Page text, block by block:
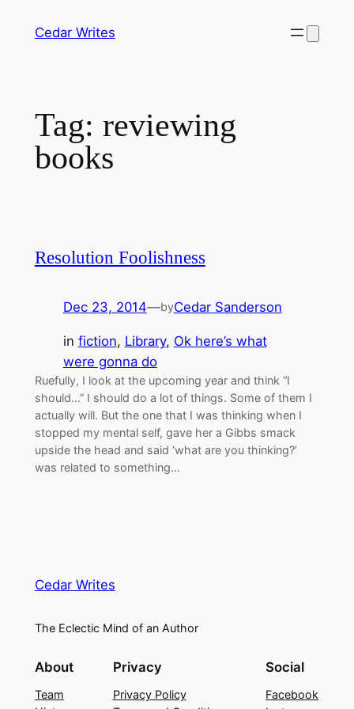
Cedar Writes
Tag: reviewing
books
Resolution Foolishness
Dec 23, 2014—byCedar Sanderson
in fiction, Library, Ok here’s what
were gonna do
Ruefully, I look at the upcoming year and think “I
should…” I should do a lot of things. Some of them I
actually will. But the one that I was thinking when I
stopped my mental self, gave her a Gibbs smack
upside the head and said ‘what are you thinking?’
was related to something…
Cedar Writes
The Eclectic Mind of an Author
About
Team
Privacy
Privacy Policy
Social
Facebook